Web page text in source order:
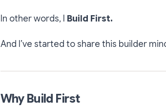
In other words, I Build First.
And I’ve started to share this builder
Why Build First